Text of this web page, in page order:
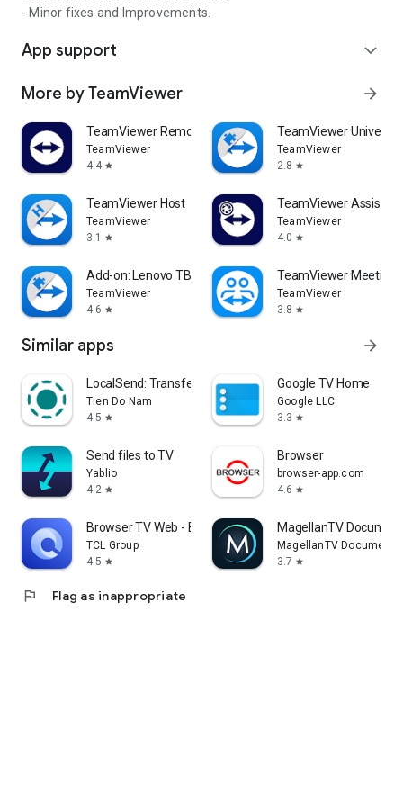
- Minor fixes and Improvements.
App support expand_more
More by TeamViewer arrow_forward
TeamViewer Remote Control
TeamViewer
4.4 star
TeamViewer
TeamViewer
2.8 star
TeamViewer Host
TeamViewer
3.1
star
TeamViewer Assist
TeamViewer
4.0 star
Add-on: Lenovo TB 8505F
TeamViewer
4.6 star
TeamViewer Meeting
TeamViewer
3.8 star
Similar apps arrow_forward
LocalSend: Transfer Files
Tien Do Nam
4.5 star
Google TV Home
Google LLC
3.3 star
Send files to TV
Yablio
4.2 star
Browser
browser-app.com
4.6 star
Browser TV Web - BrowseHere
TCL Group
4.5 star
MagellanTV
MagellanTV
3.7 star
flag Flag as inappropriate